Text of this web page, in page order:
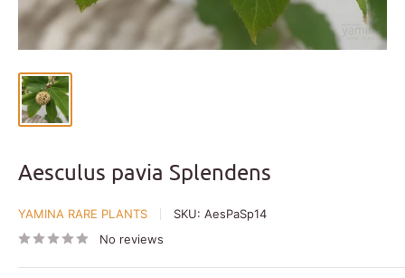
Aesculus pavia Splendens
YAMINA RARE PLANTS SKU: AesPaSp14
No reviews